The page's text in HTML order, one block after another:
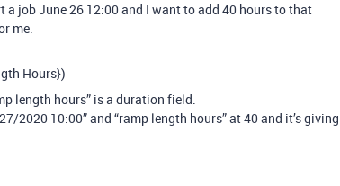
a job June 26 12:00 and I want to add 40 hours to that
me.
Hours})
length hours” is a duration field.
2020 10:00” and “ramp length hours” at 40 and it’s giving